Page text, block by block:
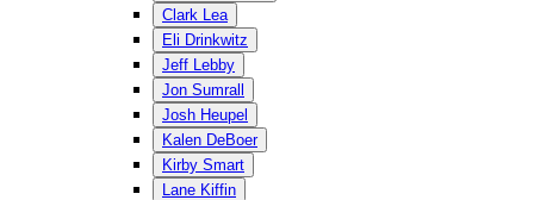
Clark Lea
Eli Drinkwitz
Jeff Lebby
Jon Sumrall
Josh Heupel
Kalen DeBoer
Kirby Smart
Lane Kiffin